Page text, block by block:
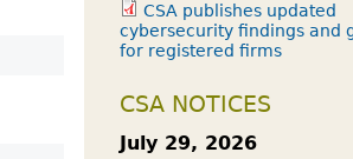
CSA publishes updated
cybersecurity findings and
for registered firms
CSA NOTICES
July 29, 2026